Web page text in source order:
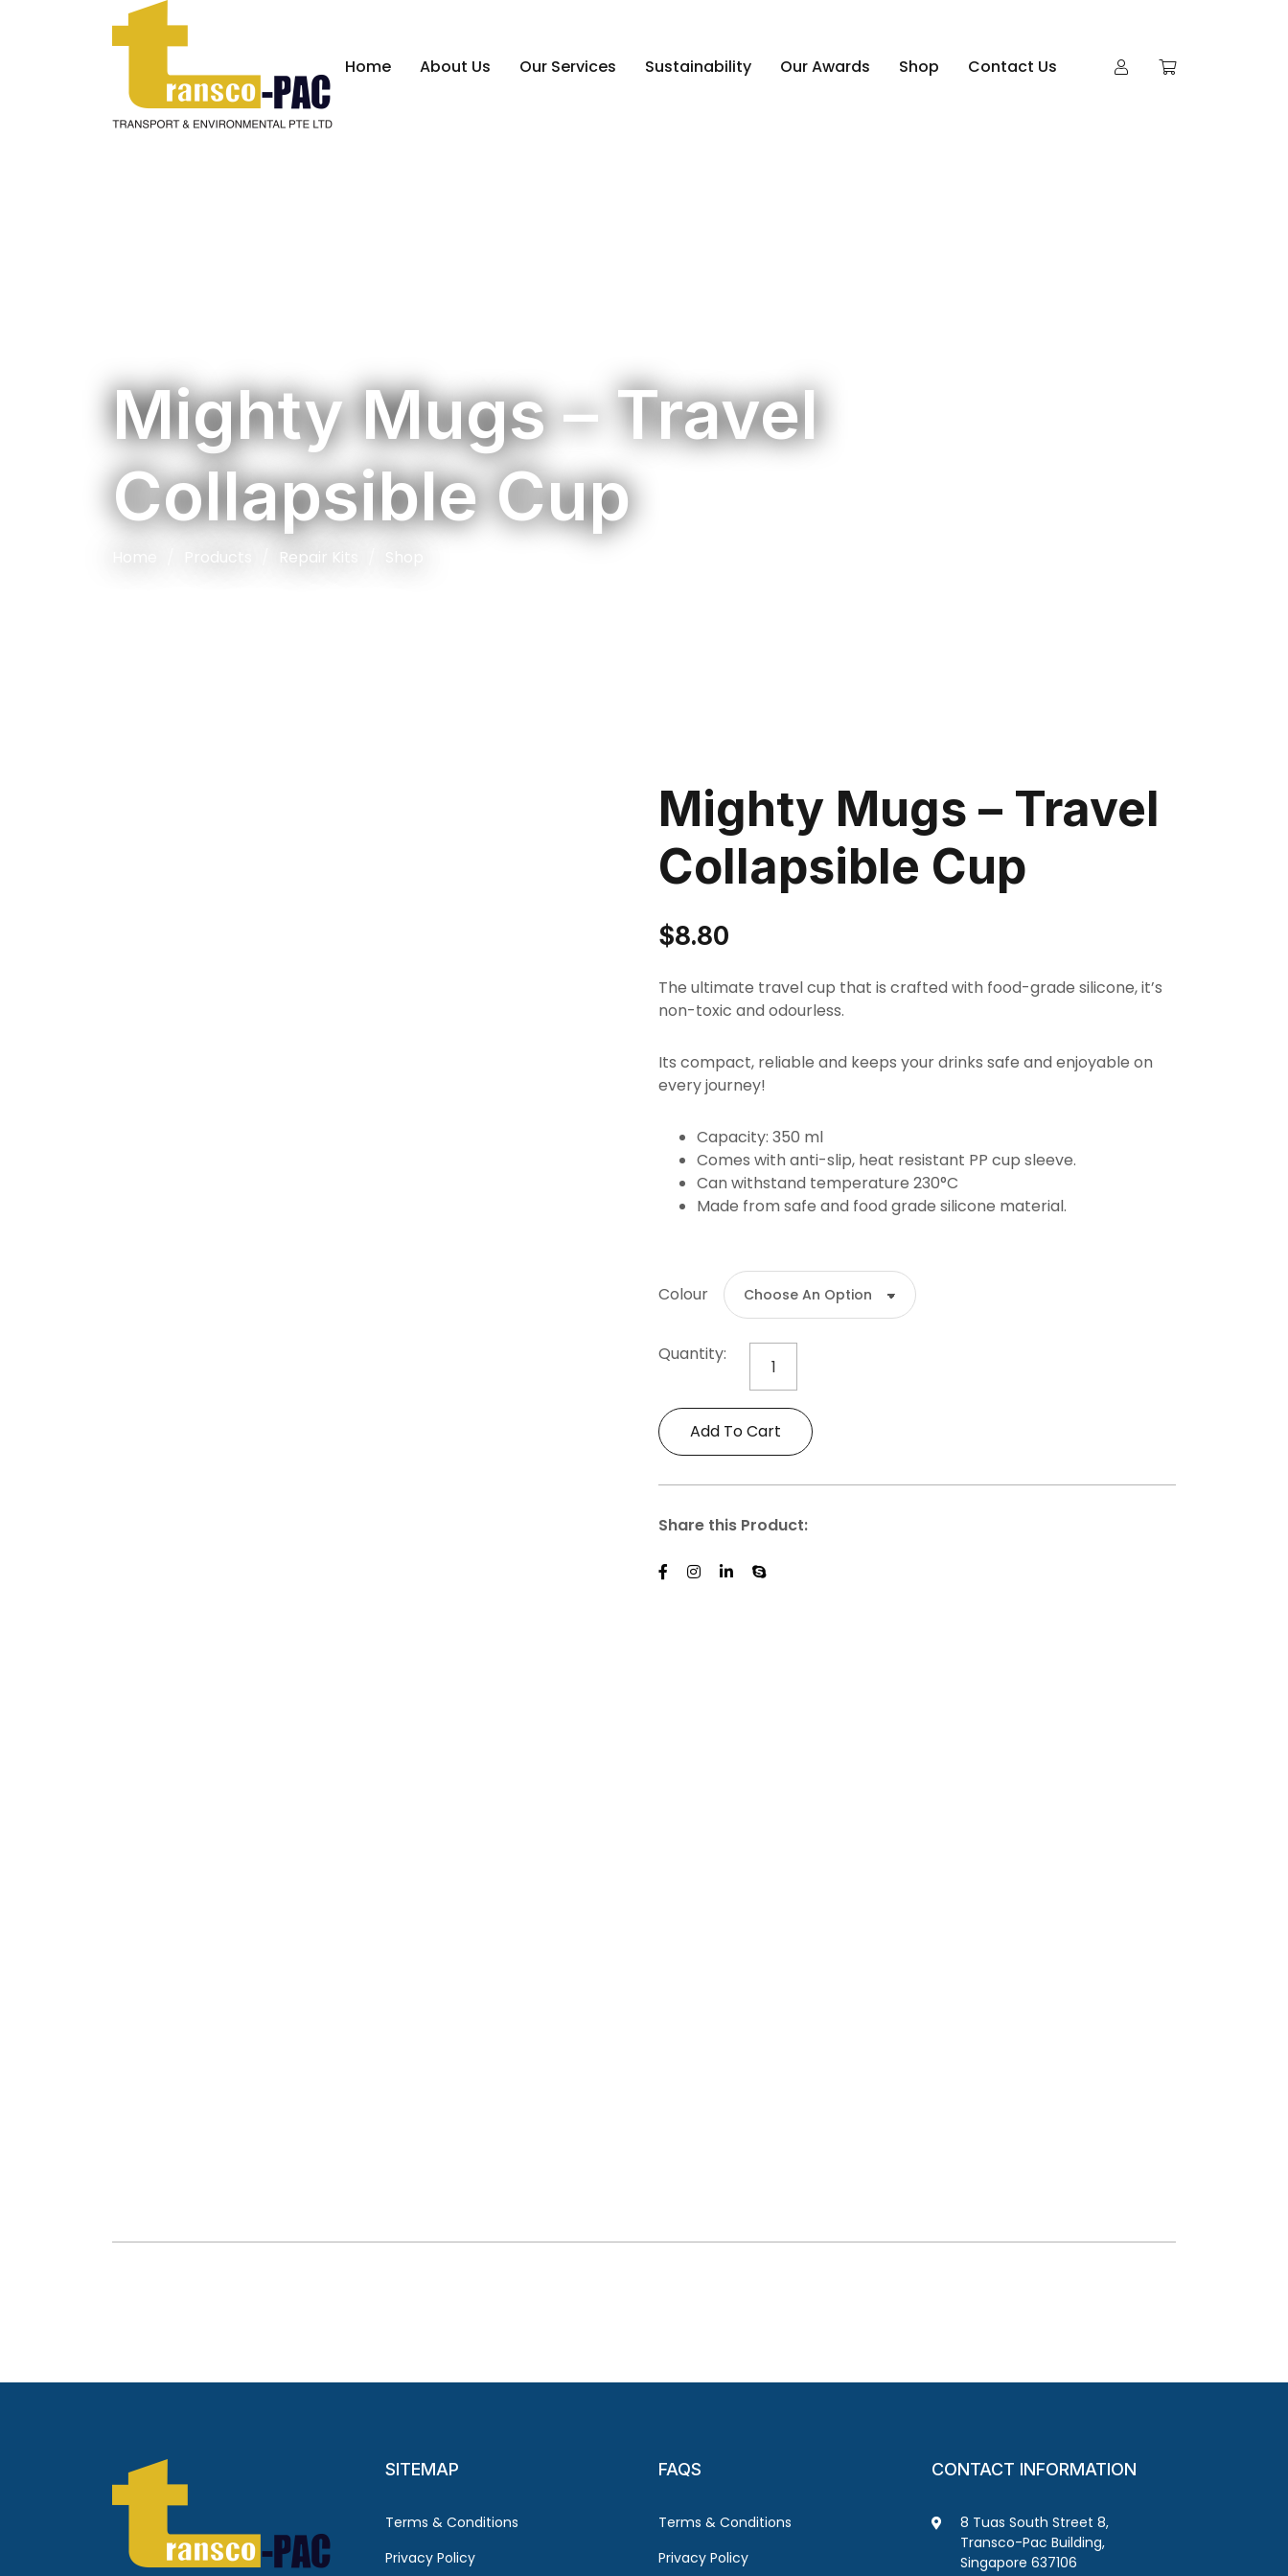
Home About Us Our Services Sustainability Our Awards Shop Contact Us
Mighty Mugs – Travel
Collapsible Cup
Repair Kits
Mighty Mugs – Travel
Collapsible Cup
$8.80
The ultimate travel cup that is crafted with food-grade silicone, it’s
non-toxic and odourless.
Its compact, reliable and keeps your drinks safe and enjoyable on
every journey!
Capacity: 350 ml
Comes with anti-slip, heat resistant PP cup sleeve.
Can withstand temperature 230°C
Made from safe and food grade silicone material.
Colour
Quantity:
Mighty
-
Cup
quantity
Add To Cart
Share this Product:
SITEMAP
Terms & Conditions
Privacy Policy
FAQS
Terms & Conditions
Privacy Policy
CONTACT INFORMATION
8 Tuas South Street 8,
Transco-Pac Building,
Singapore 637106